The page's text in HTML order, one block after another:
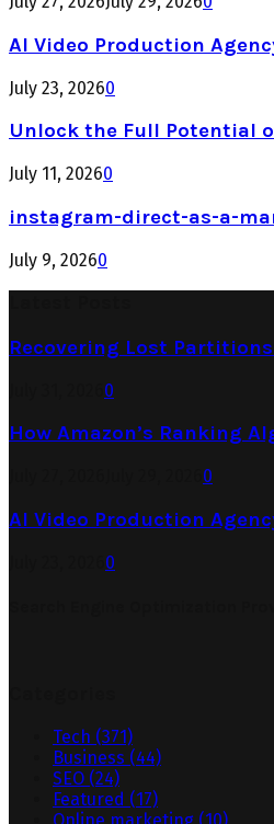
AI Video Production
July 23, 20260
Unlock the Full Potential
July 11, 20260
instagram-direct-as-a-
July 9, 20260
Recovering Lost
0
How Amazon’s Ranking
0
AI Video Production
0
Tech (371)
Business (44)
SEO (24)
Featured (17)
Online marketing (10)